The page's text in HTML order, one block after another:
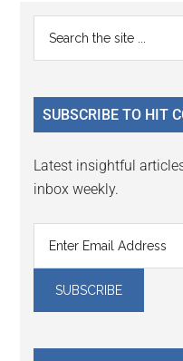
Reader
Interactions
Primary
Sidebar
...
SUBSCRIBE TO HIT
Latest insightful
inbox weekly.